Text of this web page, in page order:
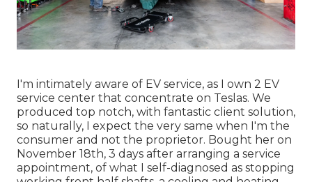
I'm intimately aware of EV service, as I own 2 EV
service center that concentrate on Teslas. We
produced top notch, with fantastic client solution,
so naturally, I expect the very same when I'm the
consumer and not the proprietor. Bought her on
November 18th, 3 days after arranging a service
appointment, of what I self-diagnosed as stopping